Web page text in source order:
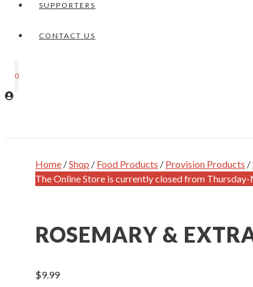
SUPPORTERS
CONTACT US
0
Home /Shop / Food Products / Provision Products /
The Online Store is currently closed from
ROSEMARY &
$9.99